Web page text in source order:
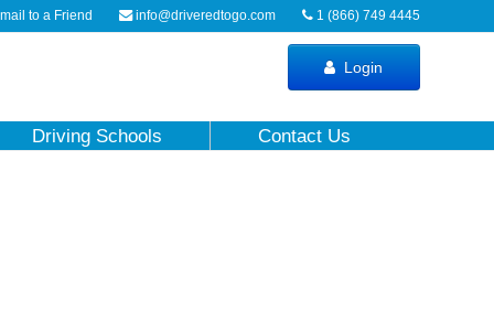
1 (866) 749 4445
info@driveredtogo.com
to a Friend
Login
Driving Schools Contact Us